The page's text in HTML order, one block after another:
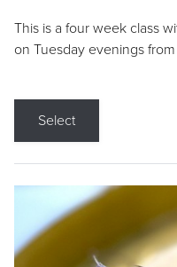
This is a four week class
on Tuesday evenings
Select